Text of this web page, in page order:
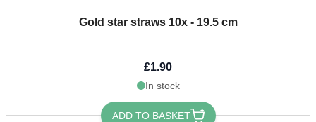
Gold star straws 10x - 19.5 cm
£1.90
In stock
ADD TO BASKET